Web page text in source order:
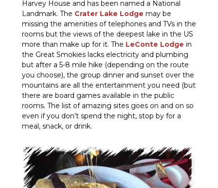
Harvey House and has been named a National
Landmark. The Crater Lake Lodge may be
missing the amenities of telephones and TVs in the
rooms but the views of the deepest lake in the US
more than make up for it. The LeConte Lodge in
the Great Smokies lacks electricity and plumbing
but after a 5-8 mile hike (depending on the route
you choose), the group dinner and sunset over the
mountains are all the entertainment you need (but
there are board games available in the public
rooms. The list of amazing sites goes on and on so
even if you don’t spend the night, stop by for a
meal, snack, or drink.